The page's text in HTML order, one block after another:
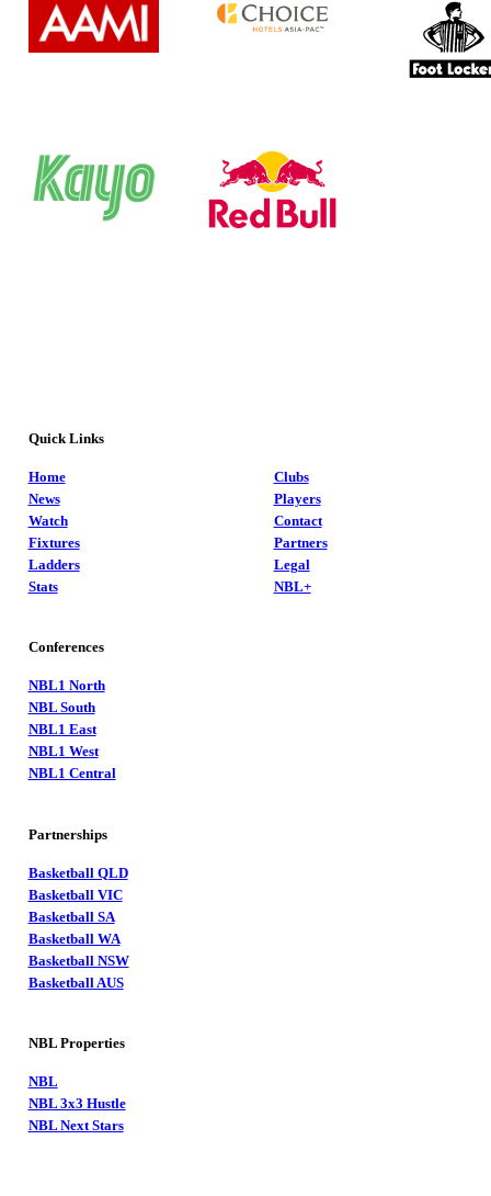
Quick Links
Home
News
Watch
Fixtures
Ladders
Stats
Clubs
Players
Contact
Partners
Legal
NBL+
Conferences
NBL1 North
NBL South
NBL1 East
NBL1 West
NBL1 Central
Partnerships
Basketball QLD
Basketball VIC
Basketball SA
Basketball WA
Basketball NSW
Basketball AUS
NBL Properties
NBL
NBL 3x3 Hustle
NBL Next Stars